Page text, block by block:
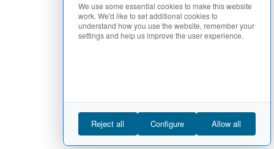
We use some essential cookies to make this website
work. We'd like to set additional cookies to
understand how you use the website, remember your
settings and help us improve the user experience.
Reject all Configure Allow all